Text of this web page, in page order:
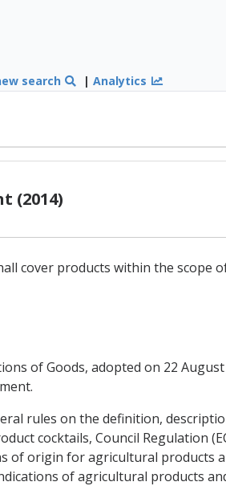
search |Analytics
(2014)
cover products within the scope
of Goods, adopted on 22
rules on the definition,
cocktails, Council Regulation
of origin for agricultural products
of agricultural products